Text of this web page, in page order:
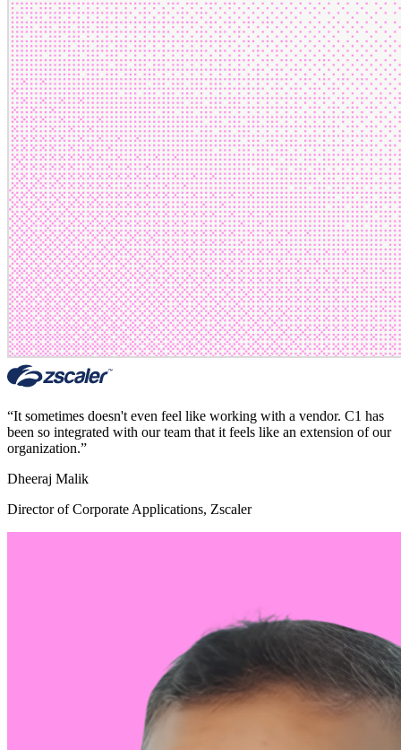
“It sometimes doesn't even feel like working with a vendor. C1 has
been so integrated with our team that it feels like an extension of our
organization.”
Dheeraj Malik
Director of Corporate Applications, Zscaler